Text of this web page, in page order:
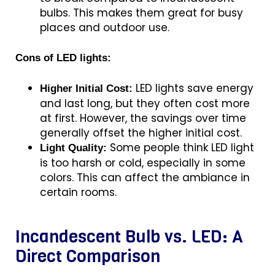
bulbs. This makes them great for busy
places and outdoor use.
Cons of LED lights:
Higher Initial Cost: LED lights save energy
and last long, but they often cost more
at first. However, the savings over time
generally offset the higher initial cost.
Light Quality: Some people think LED light
is too harsh or cold, especially in some
colors. This can affect the ambiance in
certain rooms.
Incandescent Bulb vs. LED: A
Direct Comparison